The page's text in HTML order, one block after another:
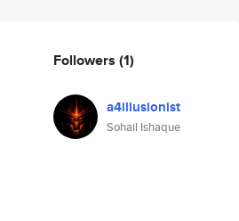
Followers (1)
a4illusionist
Sohail Ishaque